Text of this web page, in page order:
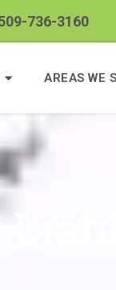
736-3160
AREAS WE